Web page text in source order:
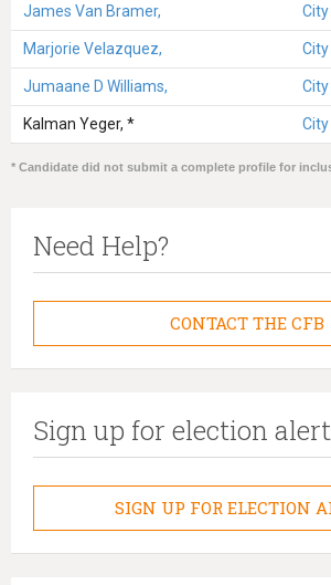
James Van Bramer,
Marjorie Velazquez,
Jumaane D Williams,
Kalman Yeger, *
* Candidate did not submit a complete profile for
Need Help?
CONTACT THE CFB
Sign up for election
SIGN UP FOR ELECTION